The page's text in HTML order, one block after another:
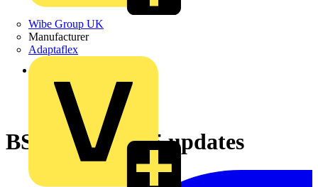
Wibe Group UK
Manufacturer
Adaptaflex
Back to News
BS 5839-1: 2025 updates